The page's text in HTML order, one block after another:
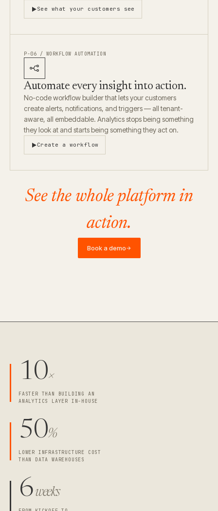
See what your customers see
P-06 / WORKFLOW AUTOMATION
Automate every insight into action.
No-code workflow builder that lets your customers
create alerts, notifications, and triggers — all tenant-
aware, all embeddable. Analytics stops being something
they look at and starts being something they act on.
Create a workflow
See the whole platform in
action.
Book a demo→
10×
FASTER THAN BUILDING AN
ANALYTICS LAYER IN-HOUSE
50%
LOWER INFRASTRUCTURE COST
THAN DATA WAREHOUSES
6weeks